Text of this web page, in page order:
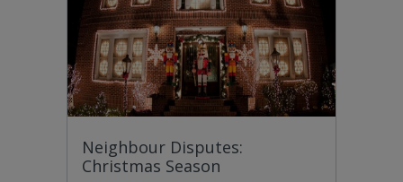
Neighbour Disputes:
Christmas Season